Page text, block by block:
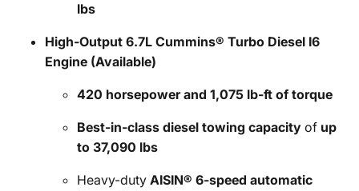
lbs
High-Output 6.7L Cummins® Turbo Diesel I6
Engine (Available)
420 horsepower and 1,075 lb-ft of torque
Best-in-class diesel towing capacity of up
to 37,090 lbs
Heavy-duty AISIN® 6-speed automatic